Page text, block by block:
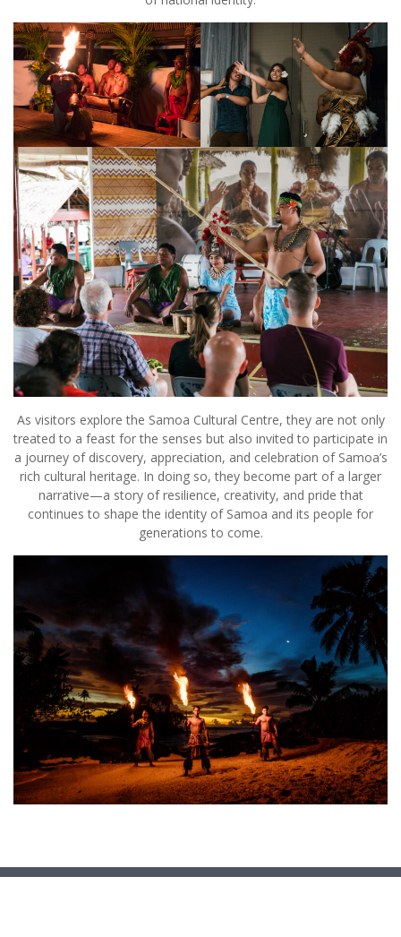
As visitors explore the Samoa Cultural Centre, they are not only
treated to a feast for the senses but also invited to participate in
a journey of discovery, appreciation, and celebration of Samoa’s
rich cultural heritage. In doing so, they become part of a larger
narrative—a story of resilience, creativity, and pride that
continues to shape the identity of Samoa and its people for
generations to come.